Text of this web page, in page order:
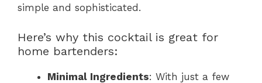
simple and sophisticated.
Here’s why this cocktail is great for
home bartenders:
Minimal Ingredients: With just a few